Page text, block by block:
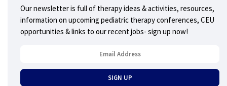
Our newsletter is full of therapy ideas & activities, resources,
information on upcoming pediatric therapy conferences, CEU
opportunities & links to our recent jobs- sign up now!